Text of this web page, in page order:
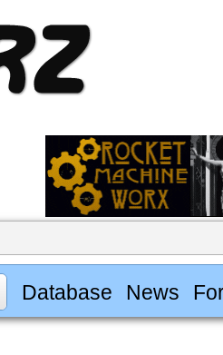
Database News